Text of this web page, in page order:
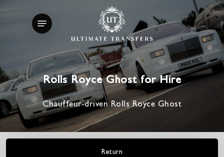
Menu
Rolls Royce Ghost for Hire
Chauffeur-driven Rolls Royce Ghost
Return